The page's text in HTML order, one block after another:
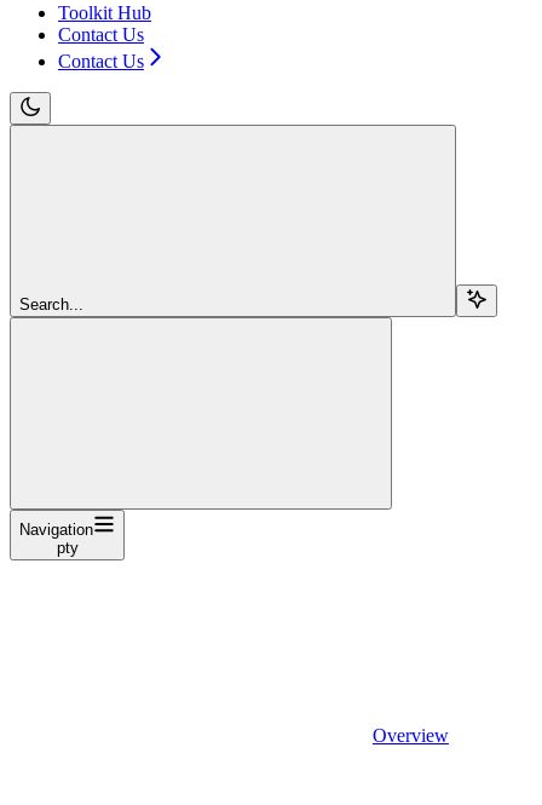
Toolkit Hub
Contact Us
Contact Us
Search...
Navigation
pty
Overview